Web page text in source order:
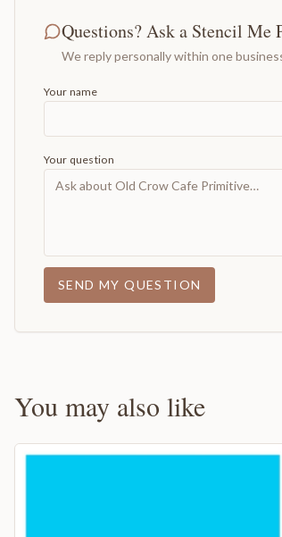
Questions? Ask a Stencil Me
We reply personally within one
Your name
Your question
SEND MY QUESTION
You may also like